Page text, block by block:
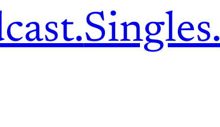
Singles.